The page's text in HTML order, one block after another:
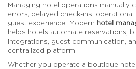
Managing hotel operations manually
errors, delayed check-ins,
guest experience. Modern hotel
helps hotels automate reservations,
integrations, guest communication,
centralized platform.
Whether you operate a boutique